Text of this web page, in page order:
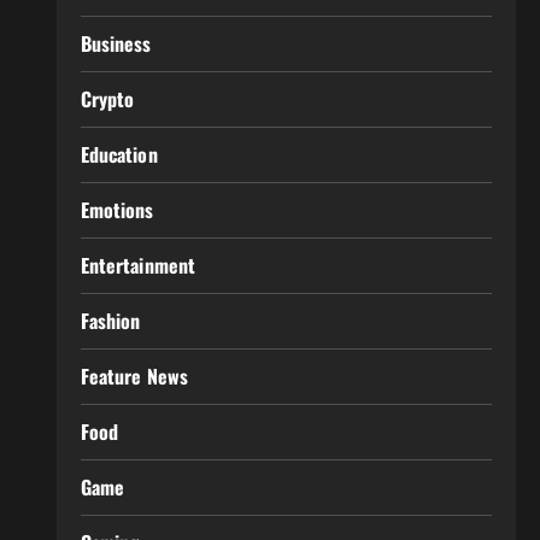
Business
Crypto
Education
Emotions
Entertainment
Fashion
Feature News
Food
Game